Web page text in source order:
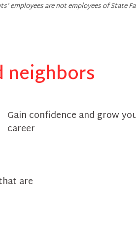
employees are not employees of State
neighbors
Gain confidence and grow
career
are